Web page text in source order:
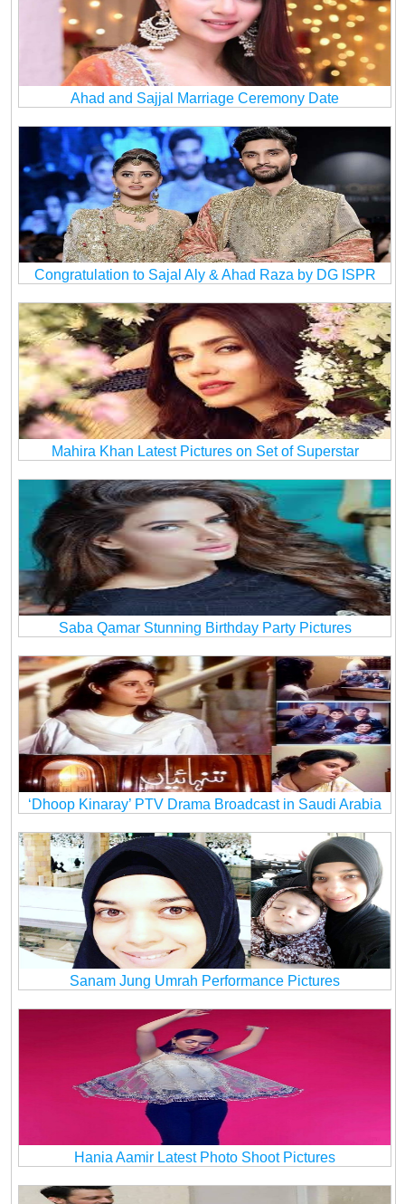
Ahad and Sajjal Marriage Ceremony Date
Congratulation to Sajal Aly & Ahad Raza by DG ISPR
Mahira Khan Latest Pictures on Set of Superstar
Saba Qamar Stunning Birthday Party Pictures
‘Dhoop Kinaray’ PTV Drama Broadcast in Saudi Arabia
Sanam Jung Umrah Performance Pictures
Hania Aamir Latest Photo Shoot Pictures